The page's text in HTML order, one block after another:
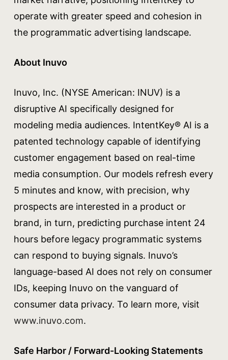
operate with greater speed and cohesion in
the programmatic advertising landscape.
About Inuvo
Inuvo, Inc. (NYSE American: INUV) is a
disruptive AI specifically designed for
modeling media audiences. IntentKey® AI is a
patented technology capable of identifying
customer engagement based on real-time
media consumption. Our models refresh every
5 minutes and know, with precision, why
prospects are interested in a product or
brand, in turn, predicting purchase intent 24
hours before legacy programmatic systems
can respond to buying signals. Inuvo’s
language-based AI does not rely on consumer
IDs, keeping Inuvo on the vanguard of
consumer data privacy. To learn more, visit
www.inuvo.com.
Safe Harbor / Forward-Looking Statements